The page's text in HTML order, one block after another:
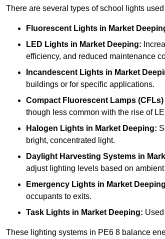
There are several types of school lights
Fluorescent Lights in Market
LED Lights in Market Deeping:
efficiency, and reduced maintenance
Incandescent Lights in Market
buildings or for specific applications.
Compact Fluorescent Lamps (CFLs)
though less common with the rise of
Halogen Lights in Market Deeping:
bright, concentrated light.
Daylight Harvesting Systems in
adjust lighting levels based on
Emergency Lights in Market
occupants to exits.
Task Lights in Market Deeping:
These lighting systems in PE6 8 balance